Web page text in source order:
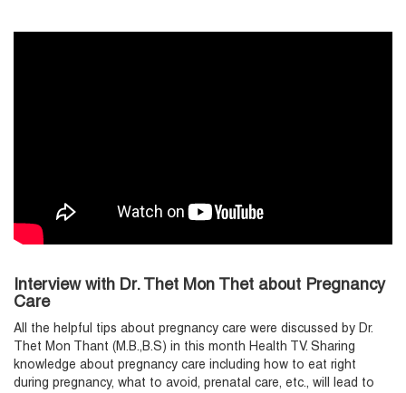
Interview with Dr. Thet Mon Thet about Pregnancy
Care
All the helpful tips about pregnancy care were discussed by Dr.
Thet Mon Thant (M.B.,B.S) in this month Health TV. Sharing
knowledge about pregnancy care including how to eat right
during pregnancy, what to avoid, prenatal care, etc., will lead to